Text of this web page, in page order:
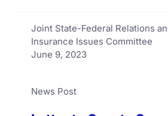
Joint State-Federal Relations
Insurance Issues Committee
June 9, 2023
News Post